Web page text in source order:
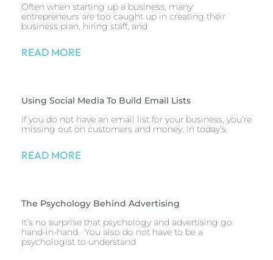
Often when starting up a business, many
entrepreneurs are too caught up in creating their
business plan, hiring staff, and
READ MORE
Using Social Media To Build Email Lists
If you do not have an email list for your business, you’re
missing out on customers and money. In today’s
READ MORE
The Psychology Behind Advertising
It’s no surprise that psychology and advertising go
hand-in-hand. You also do not have to be a
psychologist to understand